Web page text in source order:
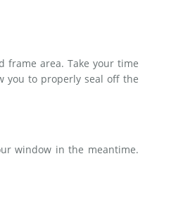
frame area. Take your time
you to properly seal off the
window in the meantime.